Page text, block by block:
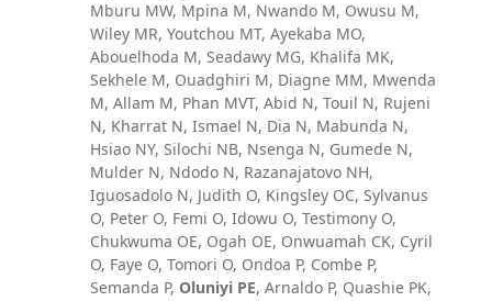
Mburu MW, Mpina M, Nwando M, Owusu M,
Wiley MR, Youtchou MT, Ayekaba MO,
Abouelhoda M, Seadawy MG, Khalifa MK,
Sekhele M, Ouadghiri M, Diagne MM, Mwenda
M, Allam M, Phan MVT, Abid N, Touil N, Rujeni
N, Kharrat N, Ismael N, Dia N, Mabunda N,
Hsiao NY, Silochi NB, Nsenga N, Gumede N,
Mulder N, Ndodo N, Razanajatovo NH,
Iguosadolo N, Judith O, Kingsley OC, Sylvanus
O, Peter O, Femi O, Idowu O, Testimony O,
Chukwuma OE, Ogah OE, Onwuamah CK, Cyril
O, Faye O, Tomori O, Ondoa P, Combe P,
Semanda P, Oluniyi PE, Arnaldo P, Quashie PK,